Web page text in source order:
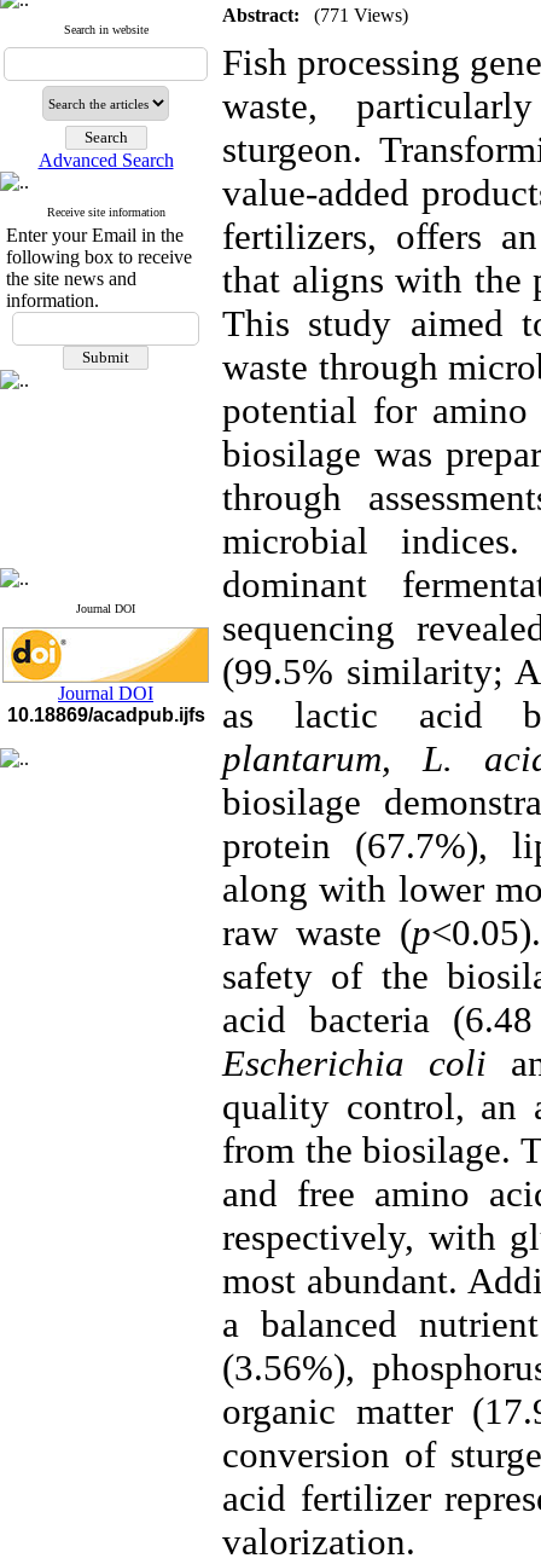
"ijfs.ifro(at)yahoo.com"
Journal`s Impact Factor
2025(Web of Science): 0.8
Cite score (Scopus) 2025: 1.5
Q3
H Index (SJR) 2025: 31
Journal's Impact Factor ISC
2023: 0.32 Q1
If you have any
questions or concerns, please
contact us by email
Search in website
Advanced Search
Receive site information
Enter your Email in the
following box to receive
the site news and
information.
Journal DOI
Journal DOI
10.18869/acadpub.ijfs
Abstract: (771 Views)
Fish processing
waste,
sturgeon.
value-added
fertilizers, offers
that aligns with the
This study aimed
waste through
potential for
biosilage was
through
microbial
dominant
sequencing
(99.5% similarity;
as lactic acid
plantarum, L.
biosilage
protein (67.7%),
along with lower
raw waste (p
safety of the
acid bacteria
Escherichia coli
quality control, an
from the biosilage.
and free amino
respectively, with
most abundant.
a balanced
(3.56%),
organic matter
conversion of
acid fertilizer
valorization.